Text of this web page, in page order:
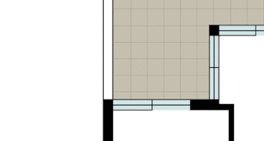
website through their own inspections, searches,